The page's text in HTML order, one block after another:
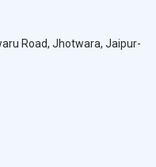
Road, Jhotwara, Jaipur-